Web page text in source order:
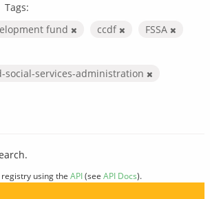
Tags:
fund
ccdf
FSSA
social-services-administration
using the API(see API Docs).